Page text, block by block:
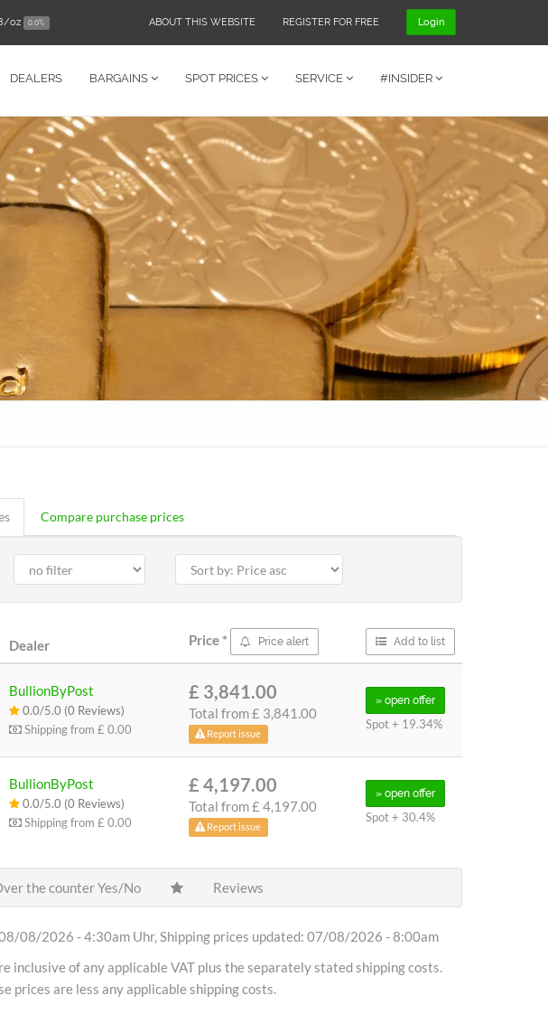
/oz 0.0% ABOUT THIS WEBSITE REGISTER FOR FREE Login
DEALERS BARGAINS SPOT PRICES SERVICE #INSIDER
Compare purchase prices
Dealer Price* Price alert Add to list
BullionByPost
0.0/5.0 (0 Reviews)
Shipping from £ 0.00
£ 3,841.00
Total from£ 3,841.00
Report issue
» openoffer
Spot + 19.34%
BullionByPost
0.0/5.0 (0 Reviews)
Shipping from £ 0.00
£ 4,197.00
Total from£ 4,197.00
Report issue
» openoffer
Spot + 30.4%
the counter Yes/No Reviews
08/2026 - 4:30am Uhr, Shipping prices updated: 07/08/2026 - 8:00am
inclusive of any applicable VAT plus the separately stated shipping costs.
prices are less any applicable shipping costs.